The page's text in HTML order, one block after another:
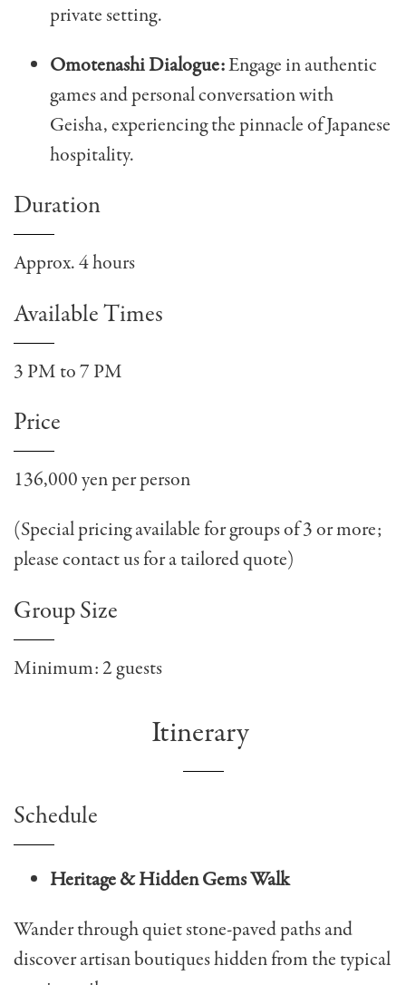
private setting.
Omotenashi Dialogue:Engage in authentic
games and personal conversation with
Geisha, experiencing the pinnacle of Japanese
hospitality.
Duration
Approx. 4 hours
Available Times
3 PM to 7 PM
Price
136,000 yen per person
(Special pricing available for groups of 3 or more;
please contact us for a tailored quote)
Group Size
Minimum: 2 guests
Itinerary
Schedule
Heritage & Hidden Gems Walk
Wander through quiet stone-paved paths and
discover artisan boutiques hidden from the typical